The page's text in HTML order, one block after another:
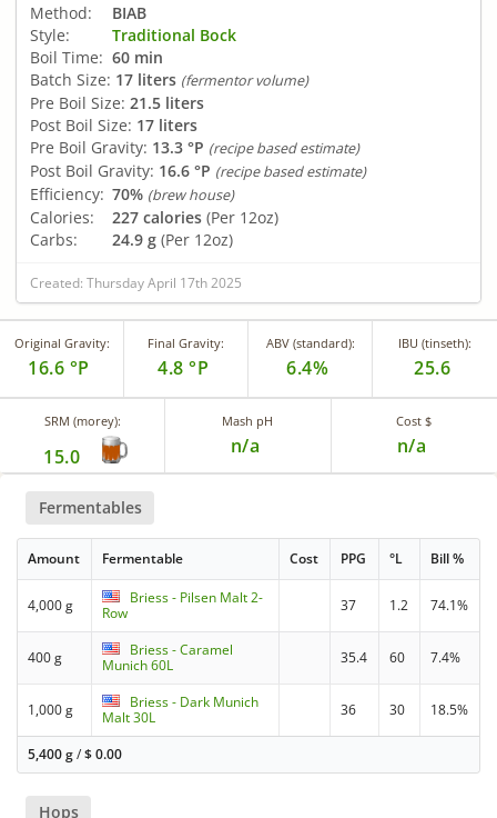
Method:
BIAB
Style:
Traditional Bock
Boil Time: 60 min
Batch Size: 17 liters (fermentor volume)
Pre Boil Size: 21.5 liters
Post Boil Size: 17 liters
Pre Boil Gravity: 13.3 °P (recipe based estimate)
Post Boil Gravity: 16.6 °P (recipe based estimate)
Efficiency: 70% (brew house)
Calories: 227 calories (Per 12oz)
Carbs:
24.9 g (Per 12oz)
Created: Thursday April 17th 2025
Original Gravity:
16.6 °P
Final Gravity:
4.8 °P
ABV (standard):
6.4%
IBU (tinseth):
25.6
SRM (morey):
15.0
Mash pH
n/a
Cost $
n/a
Fermentables
Amount Fermentable Cost PPG °L Bill %
4,000 g
Briess - Pilsen Malt 2-
Row
37 1.2 74.1%
400 g
Briess - Caramel
Munich 60L
35.4 60 7.4%
1,000 g
Briess - Dark Munich
Malt 30L
36 30 18.5%
5,400 g/$0.00
Hops